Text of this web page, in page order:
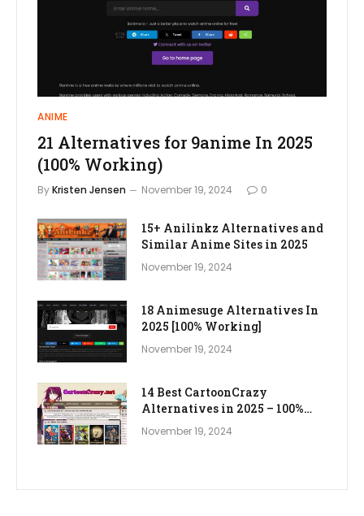
ANIME
21 Alternatives for 9anime In 2025
(100% Working)
ByKristen Jensen November 19, 2024 0
15+ Anilinkz Alternatives and
Similar Anime Sites in 2025
November 19, 2024
18 Animesuge Alternatives In
2025 [100% Working]
November 19, 2024
14 Best CartoonCrazy
Alternatives in 2025 – 100%
WORKING
November 19, 2024